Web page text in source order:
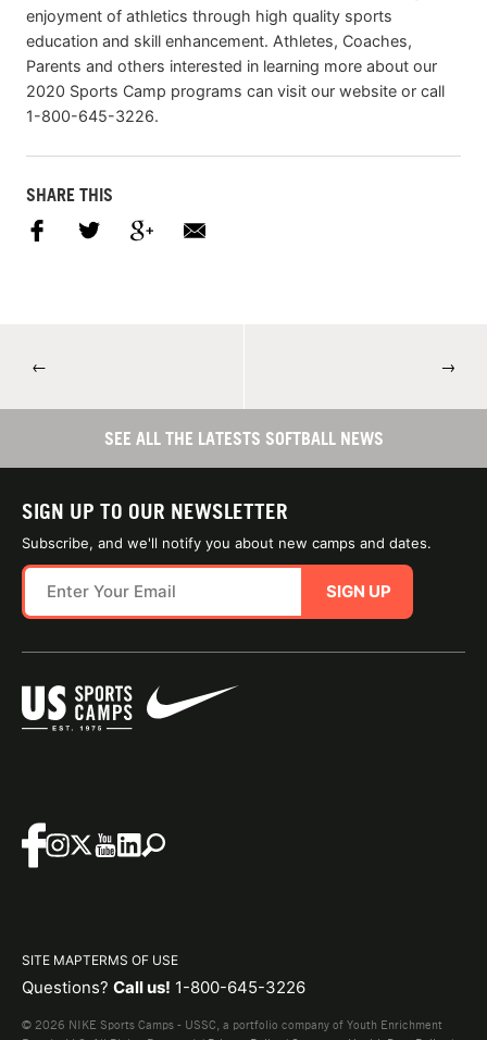
enjoyment of athletics through high quality sports
education and skill enhancement. Athletes, Coaches,
Parents and others interested in learning more about our
2020 Sports Camp programs can visit our website or call
1-800-645-3226.
SHARE THIS
← →
SEE ALL THE LATESTS SOFTBALL NEWS
SIGN UP TO OUR NEWSLETTER
Subscribe, and we'll notify you about new camps and dates.
SIGN UP
SITE MAPTERMS OF USE
Questions? Call us! 1-800-645-3226
© 2026 NIKE Sports Camps - USSC, a portfolio company of Youth Enrichment